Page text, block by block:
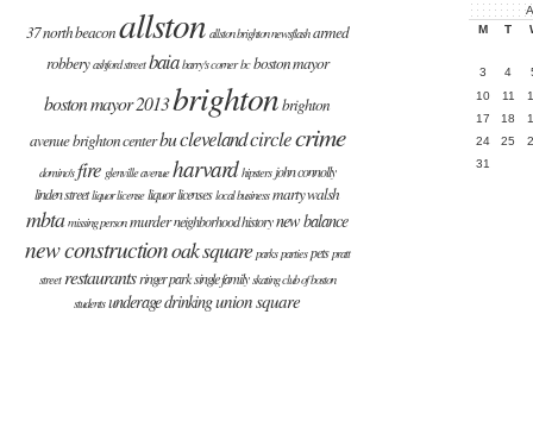
37 north beaconallston allston brighton newsflash armed
robbery ashford street baia barry's corner bc boston mayor
boston mayor 2013brightonbrighton
avenuebrighton centerbucleveland circlecrime
domino's fire glenville avenue harvard hipsters john connolly
linden street liquor license liquor licenses local business marty walsh
mbta missing person murderneighborhood historynew balance
new constructionoak square parks parties pets pratt
street restaurants ringer park single family skating club of boston
students underage drinkingunion square
M
T
3 4
10
11
17
18
24
25
31